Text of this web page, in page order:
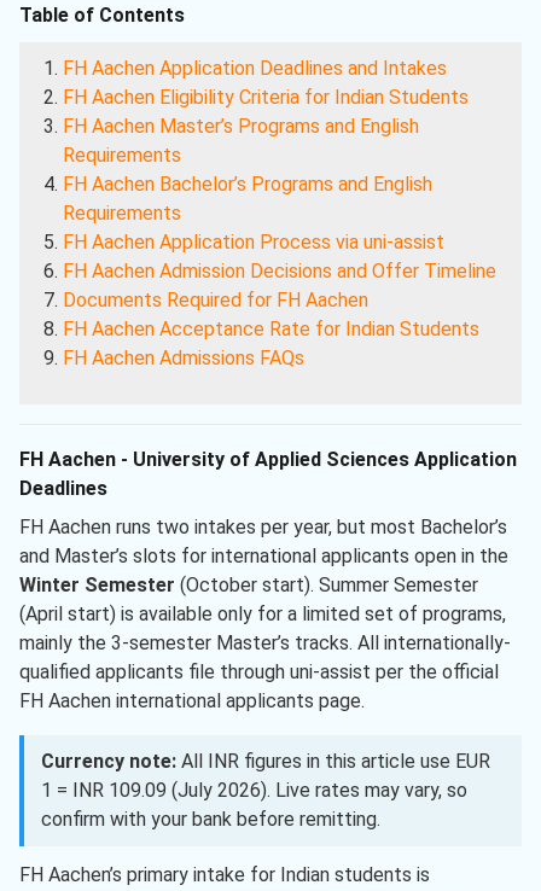
Table of Contents
FH Aachen Application Deadlines and Intakes
FH Aachen Eligibility Criteria for Indian Students
FH Aachen Master’s Programs and English
Requirements
FH Aachen Bachelor’s Programs and English
Requirements
FH Aachen Application Process via uni-assist
FH Aachen Admission Decisions and Offer Timeline
Documents Required for FH Aachen
FH Aachen Acceptance Rate for Indian Students
FH Aachen Admissions FAQs
FH Aachen - University of Applied Sciences Application
Deadlines
FH Aachen runs two intakes per year, but most Bachelor’s
and Master’s slots for international applicants open in the
Winter Semester (October start). Summer Semester
(April start) is available only for a limited set of programs,
mainly the 3-semester Master’s tracks. All internationally-
qualified applicants file through uni-assist per the official
FH Aachen international applicants page.
Currency note: All INR figures in this article use EUR
1 = INR 109.09 (July 2026). Live rates may vary, so
confirm with your bank before remitting.
FH Aachen’s primary intake for Indian students is